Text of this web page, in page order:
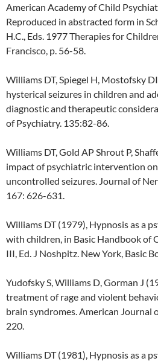
American Academy of Child
Reproduced in abstracted form in
H.C., Eds. 1977 Therapies for
Francisco, p. 56-58.
Williams DT, Spiegel H, Mostofsky
hysterical seizures in children and
diagnostic and therapeutic
of Psychiatry. 135:82-86.
Williams DT, Gold AP Shrout P,
impact of psychiatric intervention
uncontrolled seizures. Journal of
167: 626-631.
Williams DT (1979), Hypnosis as a
with children, in Basic Handbook of
III, Ed. J Noshpitz. New York, Basic
Yudofsky S, Williams D, Gorman J
treatment of rage and violent
brain syndromes. American Journal
220.
Williams DT (1981), Hypnosis as a